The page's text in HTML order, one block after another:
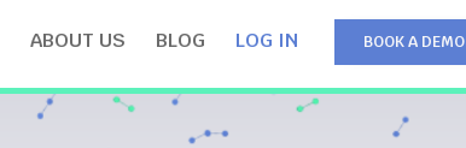
ABOUT US BLOG LOG IN BOOK A DEMO